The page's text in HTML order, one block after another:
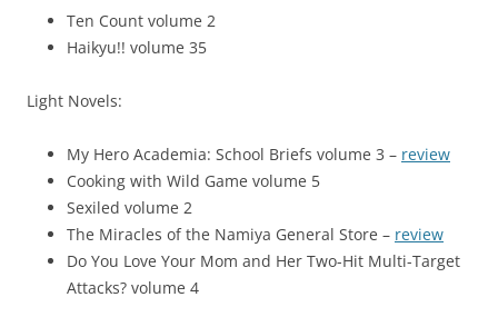
Ten Count volume 2
Haikyu!! volume 35
Light Novels:
My Hero Academia: School Briefs volume 3 – review
Cooking with Wild Game volume 5
Sexiled volume 2
The Miracles of the Namiya General Store – review
Do You Love Your Mom and Her Two-Hit Multi-Target
Attacks? volume 4